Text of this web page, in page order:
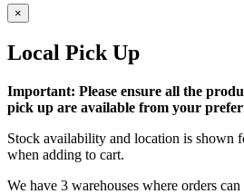
×
Local Pick Up
Important: Please ensure all the
pick up are available from your
Stock availability and location is shown
when adding to cart.
We have 3 warehouses where orders